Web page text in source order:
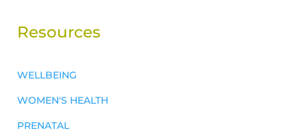
Resources
WELLBEING
WOMEN'S HEALTH
PRENATAL